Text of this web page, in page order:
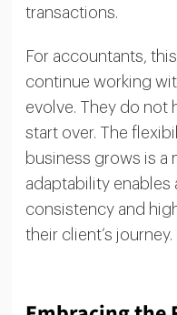
transactions.
For accountants,
continue working
evolve. They do not
start over. The
business grows is a
adaptability enables
consistency and
their client’s journey.